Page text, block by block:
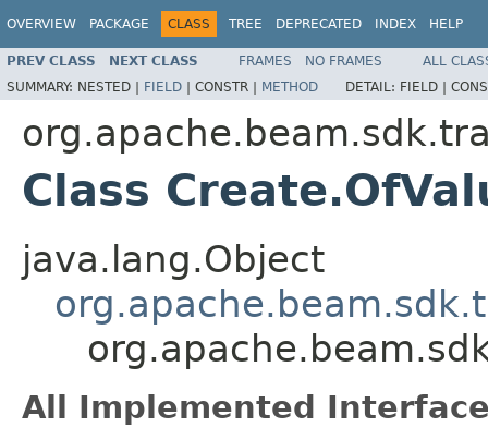
OVERVIEW PACKAGE CLASS TREE DEPRECATED INDEX HELP
PREV CLASS NEXT CLASS FRAMES NO FRAMES
ALL
SUMMARY: NESTED | FIELD | CONSTR | METHOD DETAIL: FIELD |
Class
java.lang.Object
All Implemented